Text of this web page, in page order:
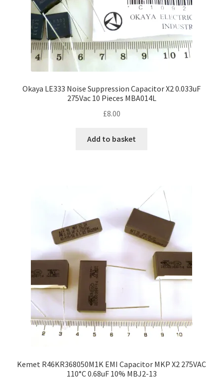
Okaya LE333 Noise Suppression Capacitor X2 0.033uF
275Vac 10 Pieces MBA014L
£8.00
Add to basket
Kemet R46KR368050M1K EMI Capacitor MKP X2 275VAC
110°C 0.68uF 10% MBJ2-13